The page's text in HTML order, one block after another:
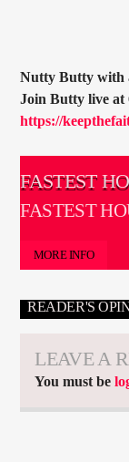
Nutty Butty with
Join Butty live at
https://
FASTEST
FASTEST
MORE INFO
READER'S
LEAVE A
You must be